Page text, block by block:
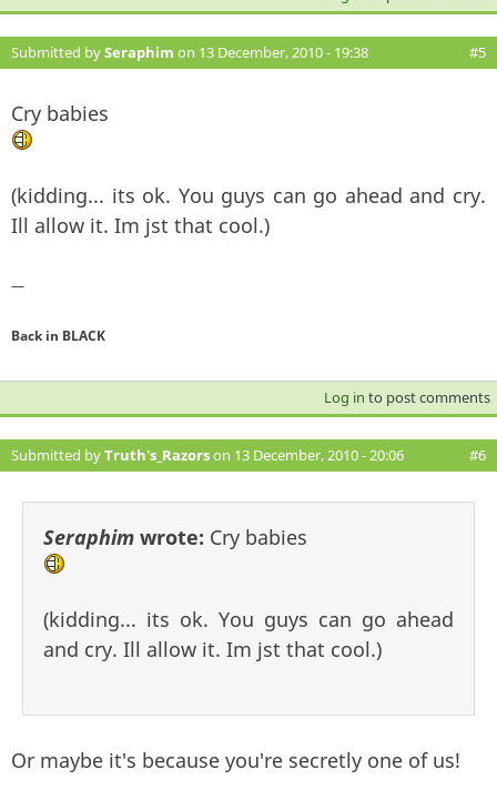
Submitted bySeraphim on 13 December, 2010 - 19:38 #5
Cry babies
(kidding... its ok. You guys can go ahead and cry.
Ill allow it. Im jst that cool.)
—
Back in BLACK
Log in to post comments
Submitted byTruth's_Razorson 13 December, 2010 - 20:06 #6
Seraphim wrote: Cry babies
(kidding... its ok. You guys can go ahead
and cry. Ill allow it. Im jst that cool.)
Or maybe it's because you're secretly one of us!